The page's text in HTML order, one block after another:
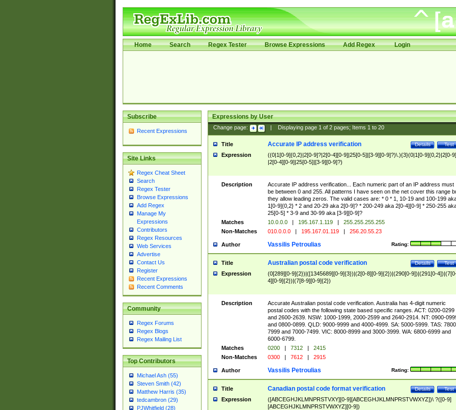
Home Search Regex Tester Browse Expressions Add Regex Login
Subscribe
Recent Expressions
Site Links
Regex Cheat Sheet
Search
Regex Tester
Browse Expressions
Add Regex
Manage My
Expressions
Contributors
Regex Resources
Web Services
Advertise
Contact Us
Register
Recent Expressions
Recent Comments
Community
Regex Forums
Regex Blogs
Regex Mailing List
Top Contributors
Michael Ash (55)
Steven Smith (42)
Matthew Harris (35)
tedcambron (29)
PJWhitfield (28)
Expressions by User
Change page: Displaying page 1of 2pages; Items 1to 20
Title Test
Details
Accurate IP address verification
Expression
((0|1[0-9]{0,2}|2[0-9]?|2[0-4][0-9]|25[0-5]|[3-9][0-9]?)\.){3}(0|1[0-9]{0,2}|2[0-
|2[0-4][0-9]|25[0-5]|[3-9][0-9]?)
Description
Accurate IP address verification... Each numeric part of an IP address must
be between 0 and 255. All patterns I have seen on the net cover this range
they allow leading zeros. The valid cases are: * 0 * 1, 10-19 and 100-199
1[0-9]{0,2} * 2 and 20-29 aka 2[0-9]? * 200-249 aka 2[0-4][0-9] * 250-255
25[0-5] * 3-9 and 30-99 aka [3-9][0-9]?
Matches
10.0.0.0 | 195.167.1.119 |
255.255.255.255
Non-Matches
010.0.0.0 | 195.167.01.119 | 256.20.55.23
Author Rating:
Vassilis Petroulias
Title Test
Details
Australian postal code verification
Expression
(0[289][0-9]{2})|([1345689][0-9]{3})|(2[0-8][0-9]{2})|(290[0-9])|(291[0-
4][0-9]{2})|(7[8-9][0-9]{2})
Description
Accurate Australian postal code verification. Australia has 4-digit numeric
postal codes with the following state based specific ranges. ACT: 0200-0299
and 2600-2639. NSW: 1000-1999, 2000-2599 and 2640-2914. NT: 0900-
and 0800-0899. QLD: 9000-9999 and 4000-4999. SA: 5000-5999. TAS:
7999 and 7000-7499. VIC: 8000-8999 and 3000-3999. WA: 6800-6999 and
6000-6799.
Matches
0200 | 7312 |
2415
Non-Matches
0300 | 7612 | 2915
Author Rating:
Vassilis Petroulias
Title Test
Details
Canadian postal code format verification
Expression
([ABCEGHJKLMNPRSTVXY][0-9][ABCEGHJKLMNPRSTVWXYZ])\ ?([0-9]
[ABCEGHJKLMNPRSTVWXYZ][0-9])